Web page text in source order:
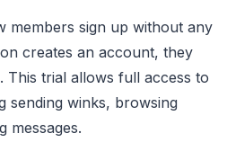
members sign up without any
creates an account, they
This trial allows full access to
sending winks, browsing
messages.